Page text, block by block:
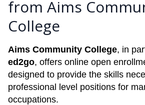
from Aims
College
Aims Community College, in
ed2go, offers online open
designed to provide the skills
professional level positions for
occupations.